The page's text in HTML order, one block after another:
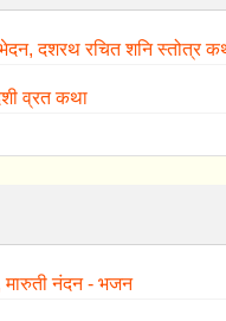
दशरथ रचित शनि स्तोत्र
व्रत कथा
नंदन - भजन